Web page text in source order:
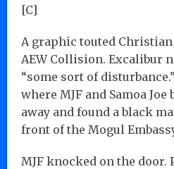
[C]
A graphic touted Christian
AEW Collision. Excalibur
“some sort of
where MJF and Samoa
away and found a black
front of the Mogul
MJF knocked on the door.